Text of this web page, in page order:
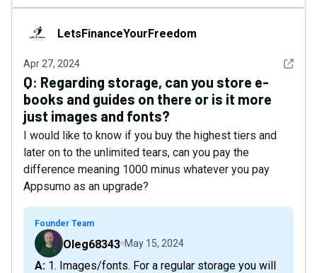
LetsFinanceYourFreedom
LetsFinanceYourFreedom
Apr 27, 2024 See
Q: Regarding storage, can you store e-
books and guides on there or is it more
just images and fonts?
I would like to know if you buy the highest tiers and
later on to the unlimited tears, can you pay the
difference meaning 1000 minus whatever you pay
Appsumo as an upgrade?
Founder Team
Oleg68343 May 15, 2024
A: 1. Images/fonts. For a regular storage you will